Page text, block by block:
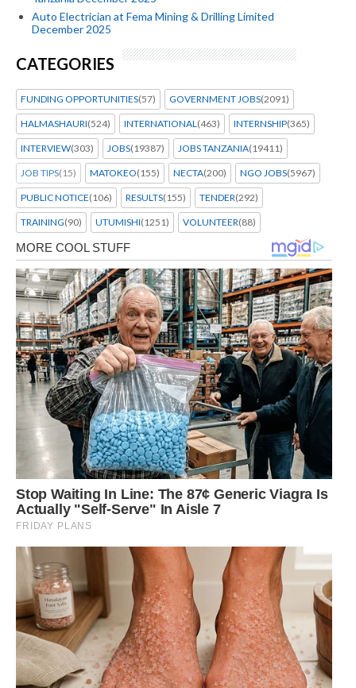
Auto Electrician at Fema Mining & Drilling Limited
December 2025
CATEGORIES
FUNDING OPPORTUNITIES(57) GOVERNMENT JOBS(2091)
HALMASHAURI(524) INTERNATIONAL(463) INTERNSHIP(365)
INTERVIEW(303) JOBS(19387) JOBS TANZANIA(19411)
JOB TIPS(15) MATOKEO(155) NECTA(200) NGO JOBS(5967)
PUBLIC NOTICE(106) RESULTS(155) TENDER(292)
TRAINING(90) UTUMISHI(1251) VOLUNTEER(88)